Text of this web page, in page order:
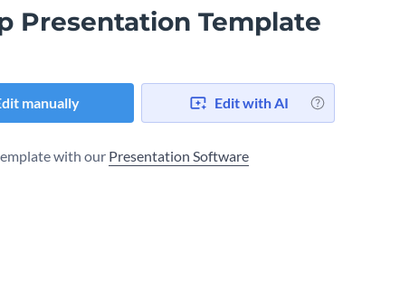
Presentation Template
manually Edit with AI
with our Presentation Software